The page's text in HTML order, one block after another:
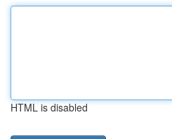
HTML is disabled